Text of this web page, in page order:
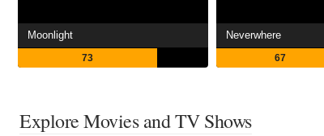
Moonlight
73
Neverwhere
67
Explore Movies and TV Shows